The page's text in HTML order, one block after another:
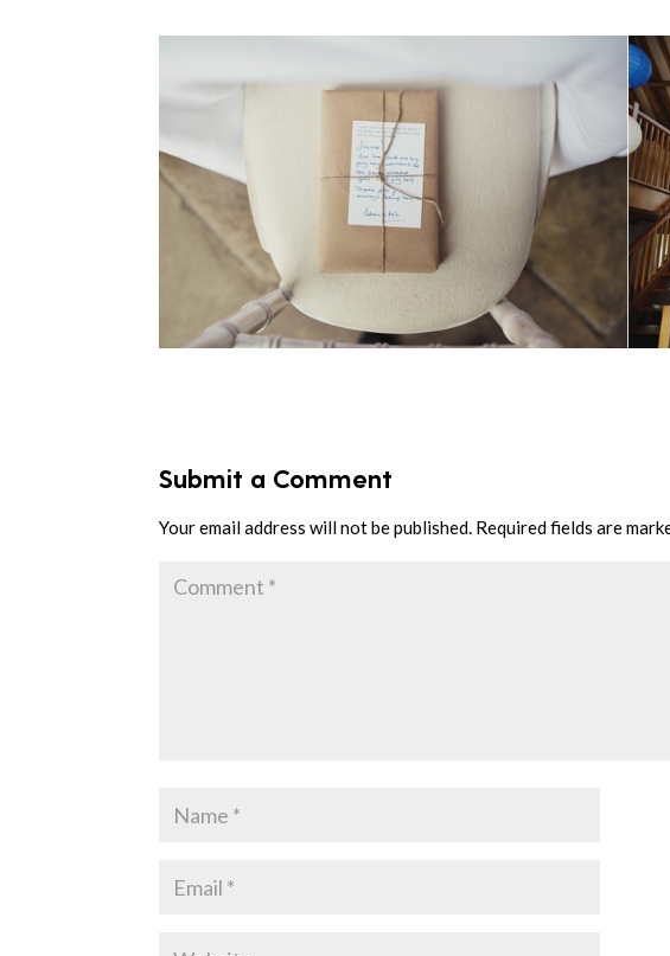
Submit a Comment
Your email address will not be published. Required fields are